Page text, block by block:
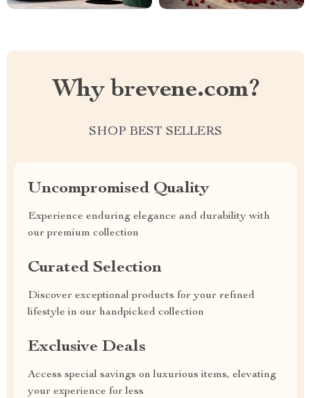
Why brevene.com?
SHOP BEST SELLERS
Uncompromised Quality
Experience enduring elegance and durability with
our premium collection
Curated Selection
Discover exceptional products for your refined
lifestyle in our handpicked collection
Exclusive Deals
Access special savings on luxurious items, elevating
your experience for less